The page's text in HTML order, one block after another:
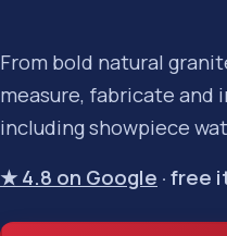
From bold natural
measure, fabricate
including showpiece
★ 4.8 on Google · free